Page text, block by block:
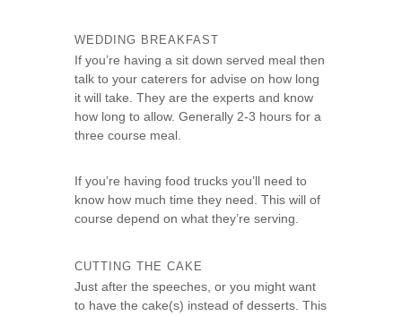
WEDDING BREAKFAST
If you’re having a sit down served meal then
talk to your caterers for advise on how long
it will take. They are the experts and know
how long to allow. Generally 2-3 hours for a
three course meal.
If you’re having food trucks you’ll need to
know how much time they need. This will of
course depend on what they’re serving.
CUTTING THE CAKE
Just after the speeches, or you might want
to have the cake(s) instead of desserts. This